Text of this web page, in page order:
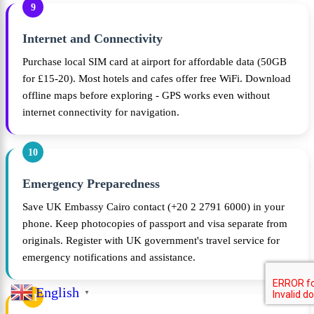
9
Internet and Connectivity
Purchase local SIM card at airport for affordable data (50GB
for £15-20). Most hotels and cafes offer free WiFi. Download
offline maps before exploring - GPS works even without
internet connectivity for navigation.
10
Emergency Preparedness
Save UK Embassy Cairo contact (+20 2 2791 6000) in your
phone. Keep photocopies of passport and visa separate from
originals. Register with UK government's travel service for
emergency notifications and assistance.
11English ▼